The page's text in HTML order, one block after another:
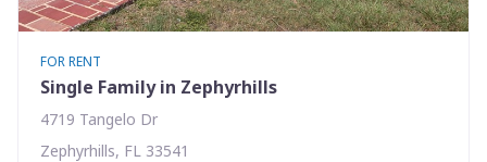
FOR RENT
Single Family in Zephyrhills
4719 Tangelo Dr
Zephyrhills, FL 33541